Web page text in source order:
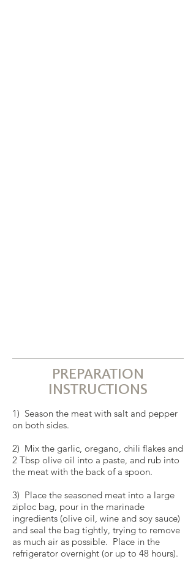
PREPARATION
INSTRUCTIONS
1) Season the meat with salt and pepper
on both sides.
2) Mix the garlic, oregano, chili flakes and
2 Tbsp olive oil into a paste, and rub into
the meat with the back of a spoon.
3) Place the seasoned meat into a large
ziploc bag, pour in the marinade
ingredients (olive oil, wine and soy sauce)
and seal the bag tightly, trying to remove
as much air as possible. Place in the
refrigerator overnight (or up to 48 hours).